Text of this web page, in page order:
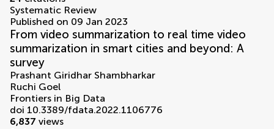
Systematic Review
Published on 09 Jan 2023
From video summarization to real time video
summarization in smart cities and beyond: A
survey
Prashant Giridhar Shambharkar
Ruchi Goel
Frontiers in Big Data
doi 10.3389/fdata.2022.1106776
6,837 views